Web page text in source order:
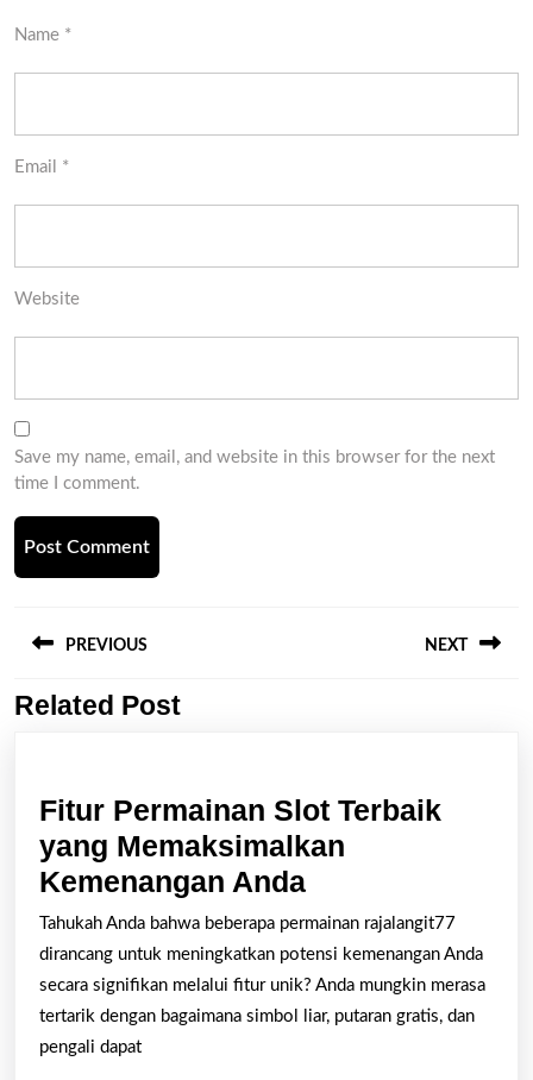
Name *
Email *
Website
Save my name, email, and website in this browser for the next
time I comment.
navigation
PREVIOUS
Previous
NEXT
Related Post
Fitur Permainan Slot Terbaik
yang Memaksimalkan
Kemenangan AndaFitur
Permainan
Slot
Terbaik
yang
Tahukah Anda bahwa beberapa permainan rajalangit77
dirancang untuk meningkatkan potensi kemenangan Anda
secara signifikan melalui fitur unik? Anda mungkin merasa
tertarik dengan bagaimana simbol liar, putaran gratis, dan
pengali dapat